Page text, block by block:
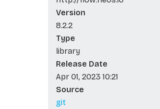
Version
8.2.2
Type
library
Release Date
Apr 01, 2023 10:21
Source
git